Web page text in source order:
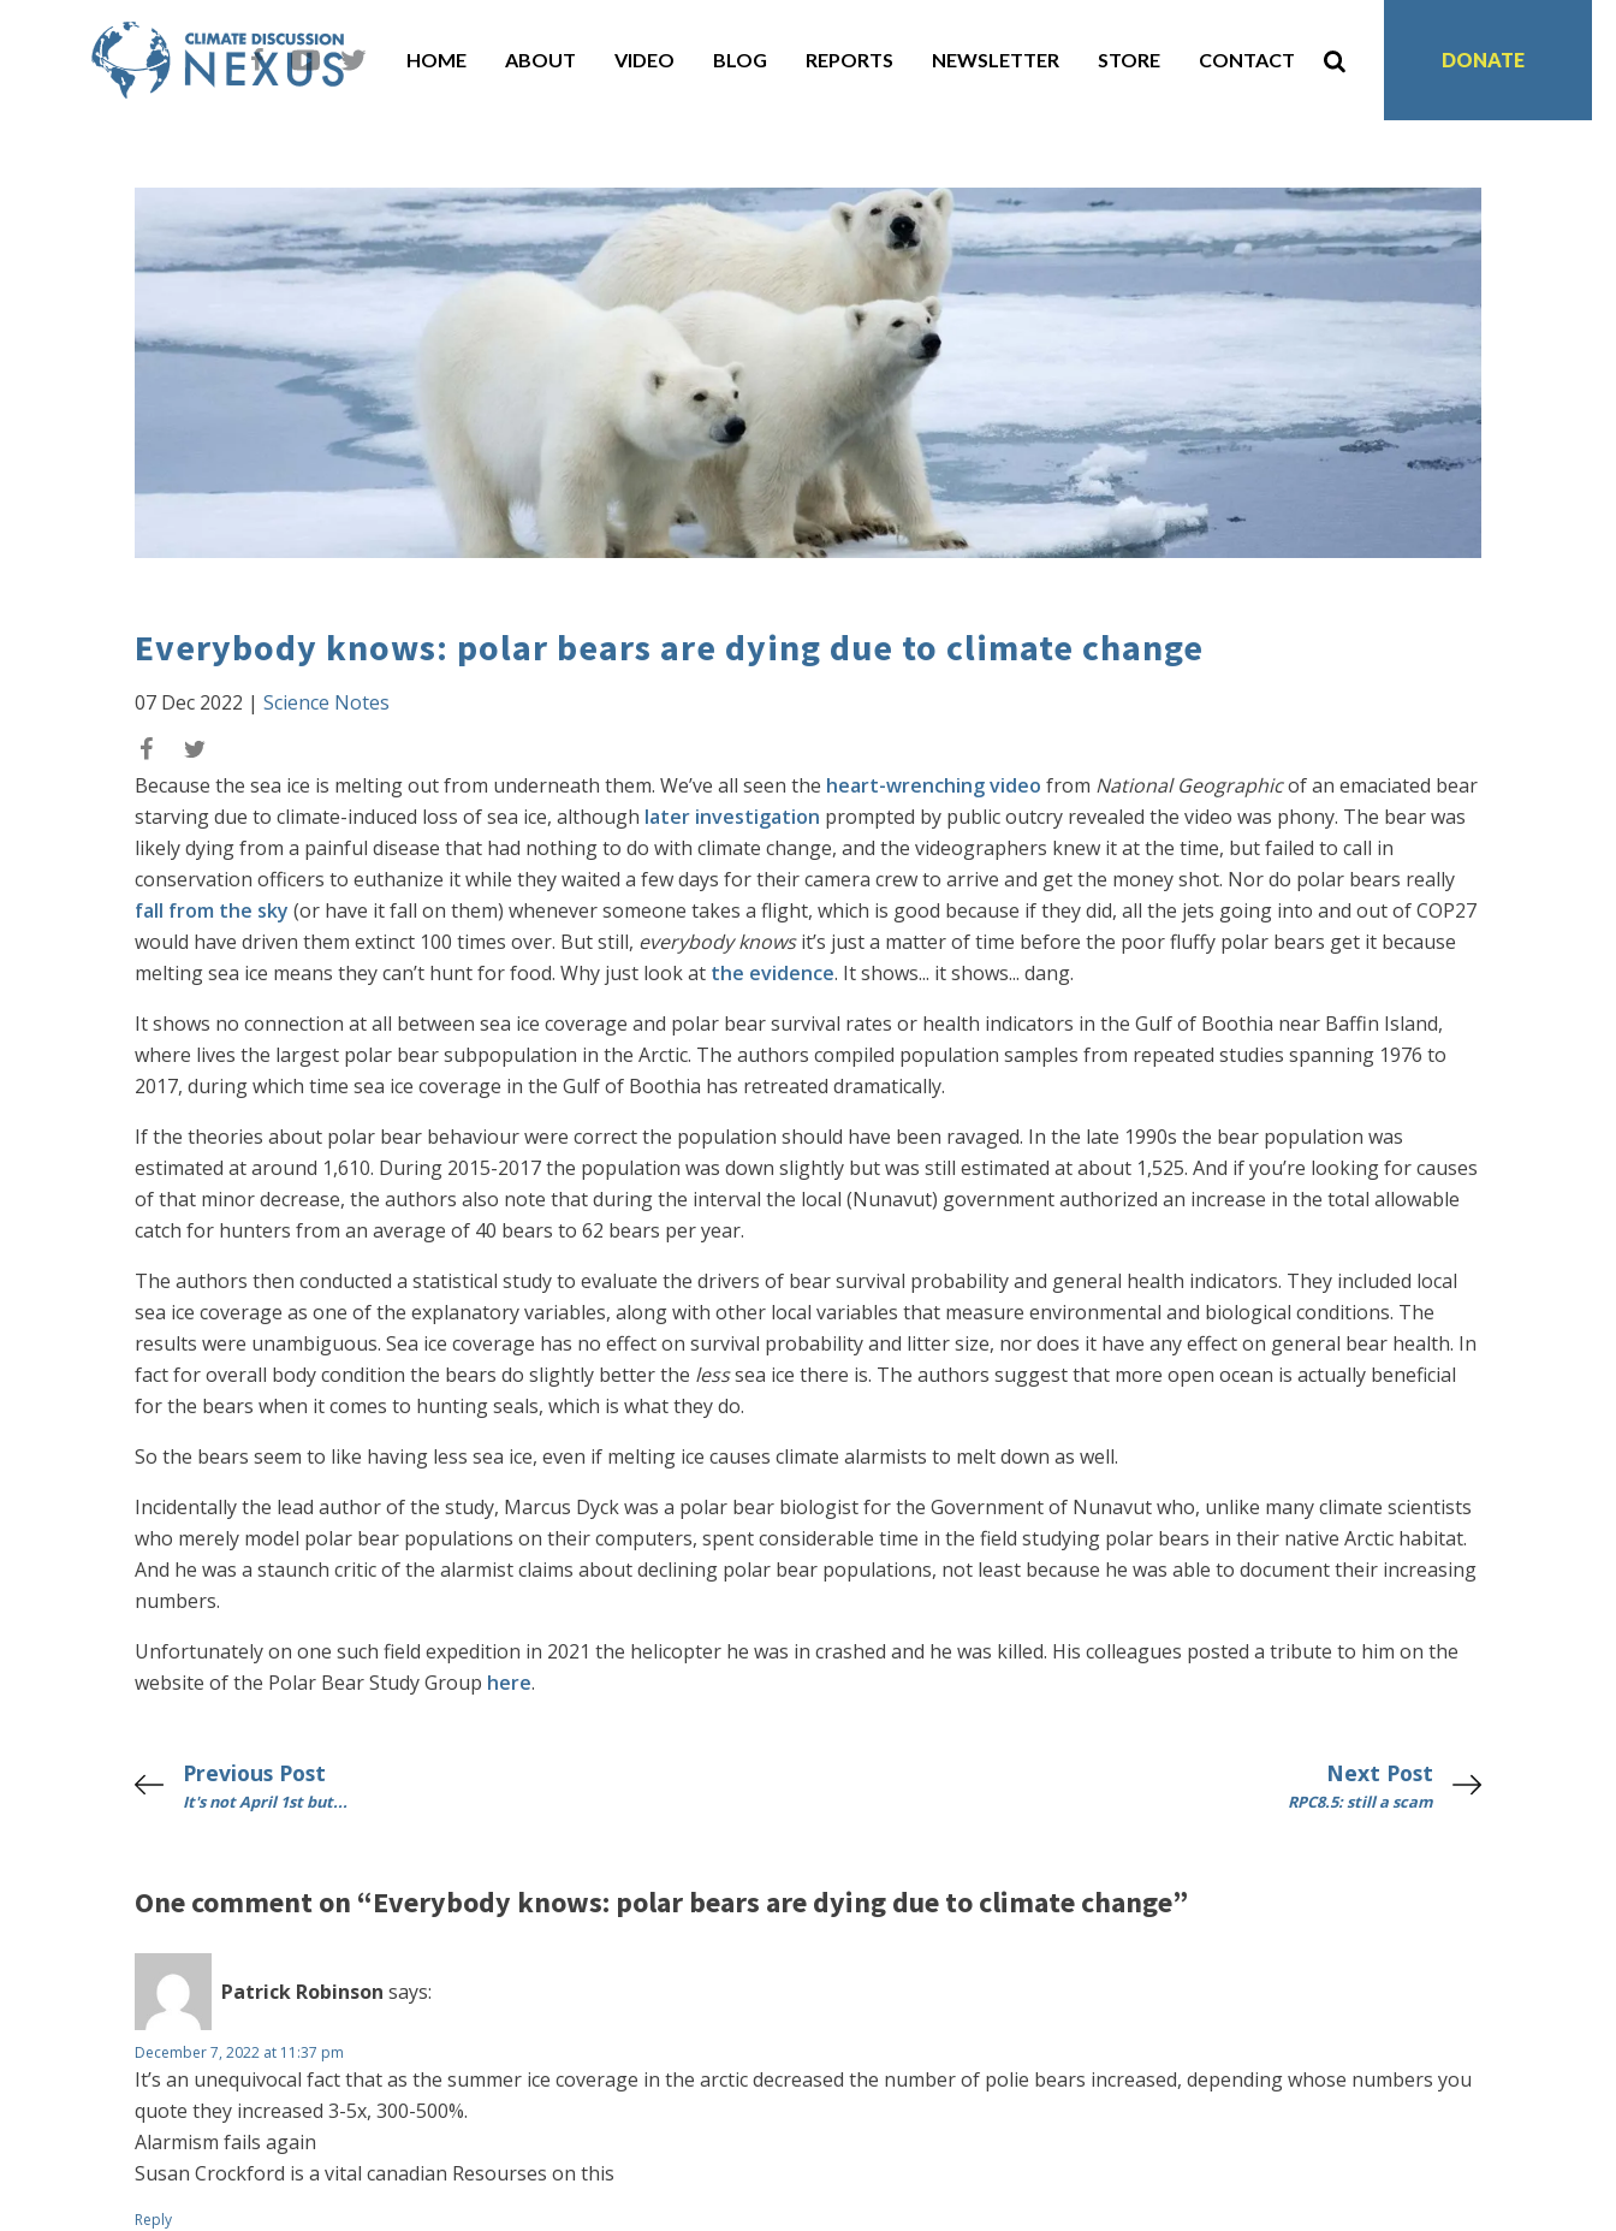
HOME ABOUT VIDEO BLOG REPORTS NEWSLETTER STORE CONTACT DONATE
Everybody knows: polar bears are dying due to climate change
07 Dec 2022 | Science Notes
Because the sea ice is melting out from underneath them. We’ve all seen the heart-wrenching video from National Geographicof an emaciated bear
starving due to climate-induced loss of sea ice, although later investigation prompted by public outcry revealed the video was phony. The bear was
likely dying from a painful disease that had nothing to do with climate change, and the videographers knew it at the time, but failed to call in
conservation officers to euthanize it while they waited a few days for their camera crew to arrive and get the money shot. Nor do polar bears really
fall from the sky (or have it fall on them) whenever someone takes a flight, which is good because if they did, all the jets going into and out of COP27
would have driven them extinct 100 times over. But still, everybody knowsit’s just a matter of time before the poor fluffy polar bears get it because
melting sea ice means they can’t hunt for food. Why just look at the evidence. It shows... it shows... dang.
It shows no connection at all between sea ice coverage and polar bear survival rates or health indicators in the Gulf of Boothia near Baffin Island,
where lives the largest polar bear subpopulation in the Arctic. The authors compiled population samples from repeated studies spanning 1976 to
2017, during which time sea ice coverage in the Gulf of Boothia has retreated dramatically.
If the theories about polar bear behaviour were correct the population should have been ravaged. In the late 1990s the bear population was
estimated at around 1,610. During 2015-2017 the population was down slightly but was still estimated at about 1,525. And if you’re looking for causes
of that minor decrease, the authors also note that during the interval the local (Nunavut) government authorized an increase in the total allowable
catch for hunters from an average of 40 bears to 62 bears per year.
The authors then conducted a statistical study to evaluate the drivers of bear survival probability and general health indicators. They included local
sea ice coverage as one of the explanatory variables, along with other local variables that measure environmental and biological conditions. The
results were unambiguous. Sea ice coverage has no effect on survival probability and litter size, nor does it have any effect on general bear health. In
fact for overall body condition the bears do slightly better the lesssea ice there is. The authors suggest that more open ocean is actually beneficial
for the bears when it comes to hunting seals, which is what they do.
So the bears seem to like having less sea ice, even if melting ice causes climate alarmists to melt down as well.
Incidentally the lead author of the study, Marcus Dyck was a polar bear biologist for the Government of Nunavut who, unlike many climate scientists
who merely model polar bear populations on their computers, spent considerable time in the field studying polar bears in their native Arctic habitat.
And he was a staunch critic of the alarmist claims about declining polar bear populations, not least because he was able to document their increasing
numbers.
Unfortunately on one such field expedition in 2021 the helicopter he was in crashed and he was killed. His colleagues posted a tribute to him on the
website of the Polar Bear Study Group here.
Previous Post
It's not April 1st but...
Next Post
RPC8.5: still a scam
One comment on “Everybody knows: polar bears are dying due to climate change”
Patrick Robinson says:
December 7, 2022 at 11:37 pm
It’s an unequivocal fact that as the summer ice coverage in the arctic decreased the number of polie bears increased, depending whose numbers you
quote they increased 3-5x, 300-500%.
Alarmism fails again
Susan Crockford is a vital canadian Resourses on this
Reply